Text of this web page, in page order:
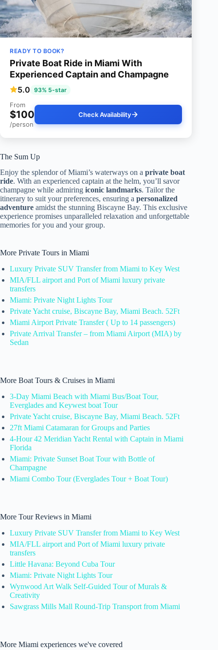
READY TO BOOK?
Private Boat Ride in Miami With
Experienced Captain and Champagne
5.0 93% 5-star
From
$100
/person
Check Availability
The Sum Up
Enjoy the splendor of Miami’s waterways on a private boat
ride. With an experienced captain at the helm, you’ll savor
champagne while admiring iconic landmarks. Tailor the
itinerary to suit your preferences, ensuring a personalized
adventure amidst the stunning Biscayne Bay. This exclusive
experience promises unparalleled relaxation and unforgettable
memories for you and your group.
More Private Tours in Miami
Luxury Private SUV Transfer from Miami to Key West
MIA/FLL airport and Port of Miami luxury private
transfers
Miami: Private Night Lights Tour
Private Yacht cruise, Biscayne Bay, Miami Beach. 52Ft
Miami Airport Private Transfer ( Up to 14 passengers)
Private Arrival Transfer – from Miami Airport (MIA) by
Sedan
More Boat Tours & Cruises in Miami
3-Day Miami Beach with Miami Bus/Boat Tour,
Everglades and Keywest boat Tour
Private Yacht cruise, Biscayne Bay, Miami Beach. 52Ft
27ft Miami Catamaran for Groups and Parties
4-Hour 42 Meridian Yacht Rental with Captain in Miami
Florida
Miami: Private Sunset Boat Tour with Bottle of
Champagne
Miami Combo Tour (Everglades Tour + Boat Tour)
More Tour Reviews in Miami
Luxury Private SUV Transfer from Miami to Key West
MIA/FLL airport and Port of Miami luxury private
transfers
Little Havana: Beyond Cuba Tour
Miami: Private Night Lights Tour
Wynwood Art Walk Self-Guided Tour of Murals &
Creativity
Sawgrass Mills Mall Round-Trip Transport from Miami
More Miami experiences we've covered